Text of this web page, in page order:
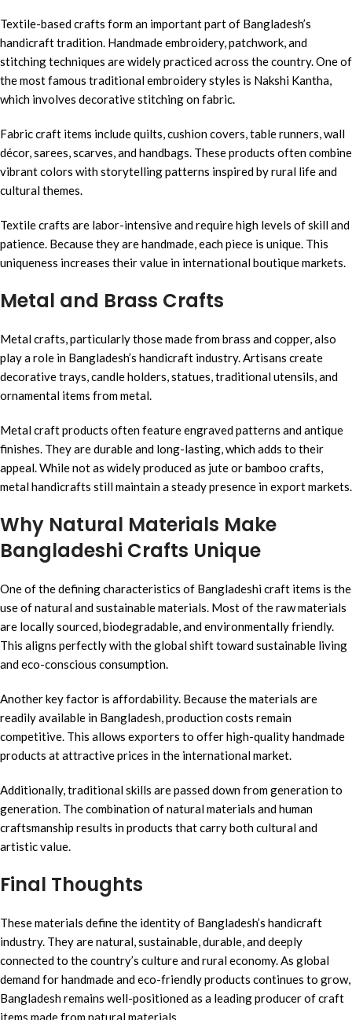
Textile-based crafts form an important part of Bangladesh’s
handicraft tradition. Handmade embroidery, patchwork, and
stitching techniques are widely practiced across the country. One of
the most famous traditional embroidery styles is Nakshi Kantha,
which involves decorative stitching on fabric.
Fabric craft items include quilts, cushion covers, table runners, wall
décor, sarees, scarves, and handbags. These products often combine
vibrant colors with storytelling patterns inspired by rural life and
cultural themes.
Textile crafts are labor-intensive and require high levels of skill and
patience. Because they are handmade, each piece is unique. This
uniqueness increases their value in international boutique markets.
Metal and Brass Crafts
Metal crafts, particularly those made from brass and copper, also
play a role in Bangladesh’s handicraft industry. Artisans create
decorative trays, candle holders, statues, traditional utensils, and
ornamental items from metal.
Metal craft products often feature engraved patterns and antique
finishes. They are durable and long-lasting, which adds to their
appeal. While not as widely produced as jute or bamboo crafts,
metal handicrafts still maintain a steady presence in export markets.
Why Natural Materials Make
Bangladeshi Crafts Unique
One of the defining characteristics of Bangladeshi craft items is the
use of natural and sustainable materials. Most of the raw materials
are locally sourced, biodegradable, and environmentally friendly.
This aligns perfectly with the global shift toward sustainable living
and eco-conscious consumption.
Another key factor is affordability. Because the materials are
readily available in Bangladesh, production costs remain
competitive. This allows exporters to offer high-quality handmade
products at attractive prices in the international market.
Additionally, traditional skills are passed down from generation to
generation. The combination of natural materials and human
craftsmanship results in products that carry both cultural and
artistic value.
Final Thoughts
These materials define the identity of Bangladesh’s handicraft
industry. They are natural, sustainable, durable, and deeply
connected to the country’s culture and rural economy. As global
demand for handmade and eco-friendly products continues to grow,
Bangladesh remains well-positioned as a leading producer of craft
items made from natural materials.